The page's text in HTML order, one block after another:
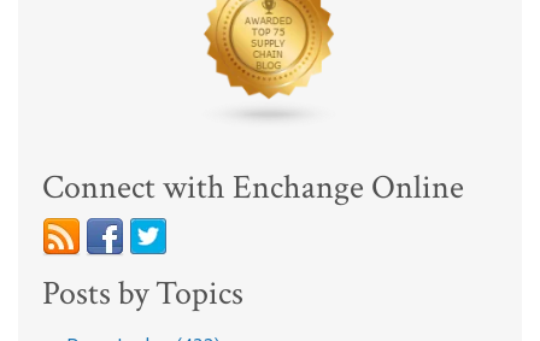
Connect with Enchange Online
Posts by Topics